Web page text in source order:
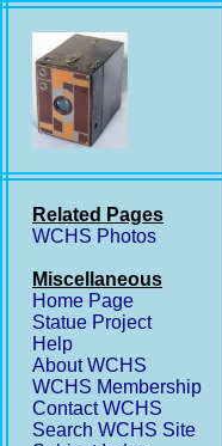
Related Pages
WCHS Photos
Miscellaneous
Home Page
Statue Project
Help
About WCHS
WCHS Membership
Contact WCHS
Search WCHS Site